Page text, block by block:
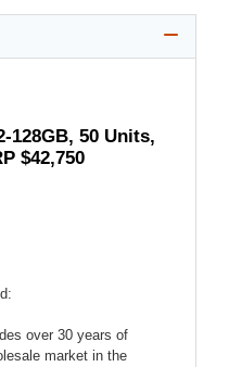
128GB, 50 Units,
$42,750
over 30 years of
market in the